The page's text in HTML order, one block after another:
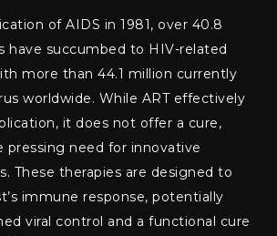
of AIDS in 1981, over 40.8
have succumbed to HIV-related
more than 44.1 million currently
worldwide. While ART effectively
it does not offer a cure,
pressing need for innovative
These therapies are designed to
immune response, potentially
viral control and a functional cure